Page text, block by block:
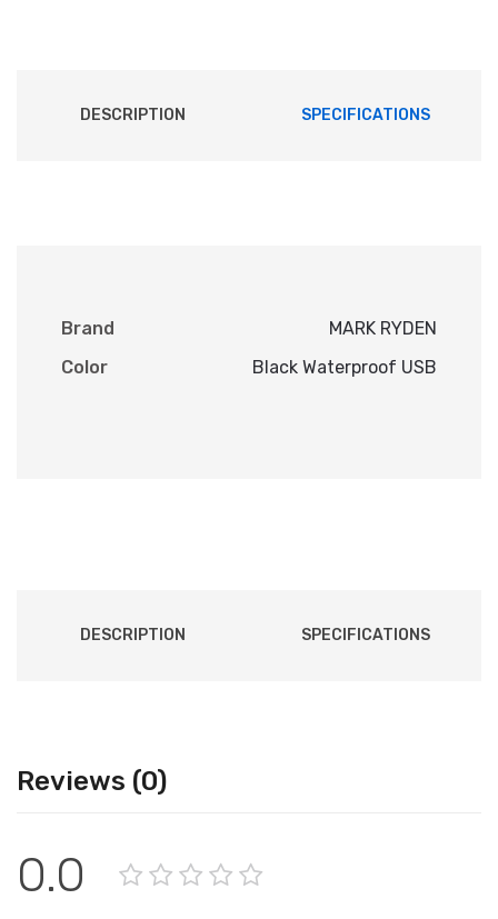
DESCRIPTION SPECIFICATIONS
Brand
MARK RYDEN
Color
Black Waterproof USB
DESCRIPTION SPECIFICATIONS
Reviews (0)
0.0